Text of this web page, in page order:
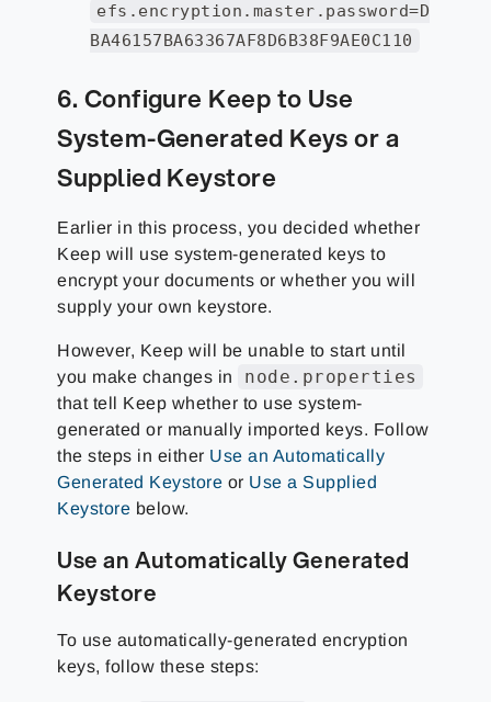
efs.encryption.master.password=D
BA46157BA63367AF8D6B38F9AE0C110
6. Configure Keep to Use
System-Generated Keys or a
Supplied Keystore
Earlier in this process, you decided whether
Keep will use system-generated keys to
encrypt your documents or whether you will
supply your own keystore.
However, Keep will be unable to start until
you make changes in
node.properties
that tell Keep whether to use system-
generated or manually imported keys. Follow
the steps in either Use an Automatically
Generated Keystore or Use a Supplied
Keystore below.
Use an Automatically Generated
Keystore
To use automatically-generated encryption
keys, follow these steps: